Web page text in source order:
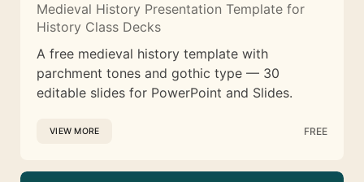
Medieval History Presentation Template for
History Class Decks
A free medieval history template with
parchment tones and gothic type — 30
editable slides for PowerPoint and Slides.
VIEW MORE FREE